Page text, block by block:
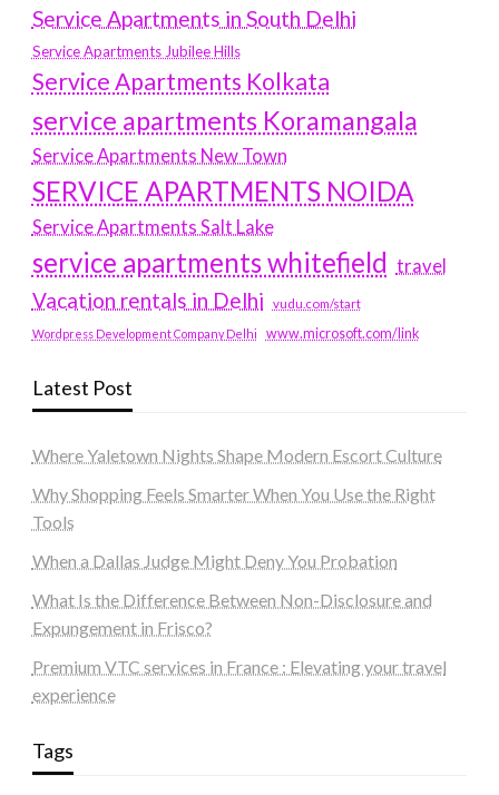
Service Apartments in South Delhi
Service Apartments Jubilee Hills
Service Apartments Kolkata
service apartments Koramangala
Service Apartments New Town
SERVICE APARTMENTS NOIDA
Service Apartments Salt Lake
service apartments whitefield travel
Vacation rentals in Delhi vudu.com/start
Wordpress Development Company Delhi www.microsoft.com/link
Latest Post
Where Yaletown Nights Shape Modern Escort Culture
Why Shopping Feels Smarter When You Use the Right
Tools
When a Dallas Judge Might Deny You Probation
What Is the Difference Between Non-Disclosure and
Expungement in Frisco?
Premium VTC services in France : Elevating your travel
experience
Tags